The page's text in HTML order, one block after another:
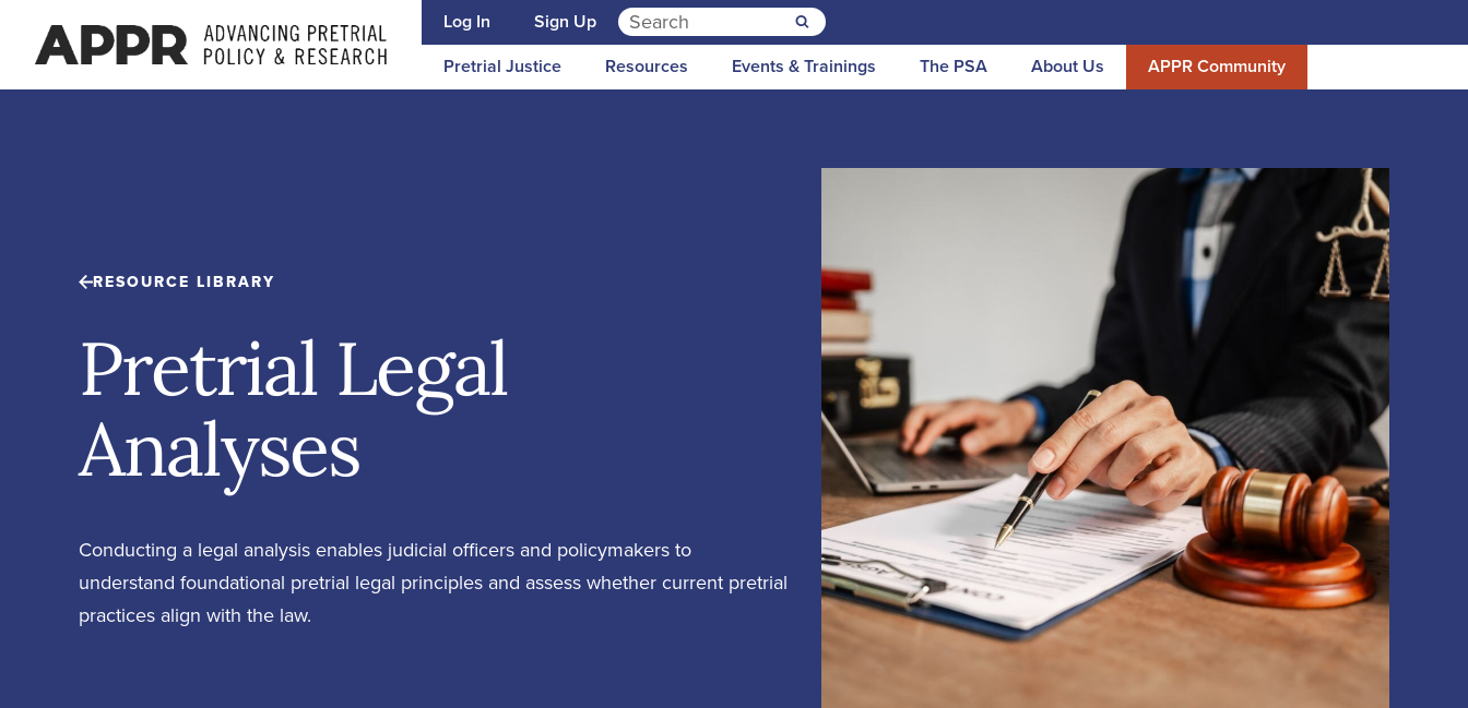
Log In Sign Up Search for:
Pretrial Justice Resources Events & Trainings The PSA About Us APPR Community
RESOURCE LIBRARY
Pretrial Legal
Analyses
Conducting a legal analysis enables judicial officers and policymakers to
understand foundational pretrial legal principles and assess whether current pretrial
practices align with the law.